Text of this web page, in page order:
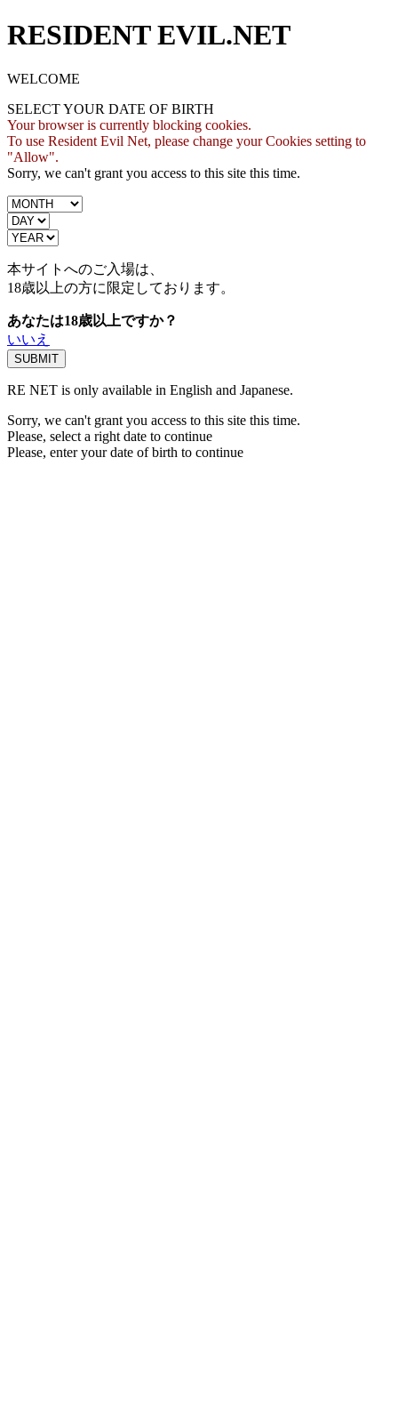
RESIDENT EVIL.NET
WELCOME
SELECT YOUR DATE OF BIRTH
Your browser is currently blocking cookies.
To use Resident Evil Net, please change your Cookies setting to
"Allow".
Sorry, we can't grant you access to this site this time.
本サイトへのご入場は、
18歳以上の方に限定しております。
あなたは18歳以上ですか？
いいえ
RE NET is only available in English and Japanese.
Sorry, we can't grant you access to this site this time.
Please, select a right date to continue
Please, enter your date of birth to continue